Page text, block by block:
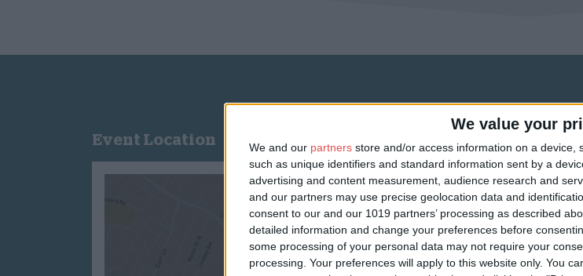
We value your
We and our partners store and/or access information on a device,
such as unique identifiers and standard information sent by a
advertising and content measurement, audience research and
and our partners may use precise geolocation data and
consent to our and our 1019 partners’ processing as described
detailed information and change your preferences before
some processing of your personal data may not require your
processing. Your preferences will apply to this website only. You
Event Location